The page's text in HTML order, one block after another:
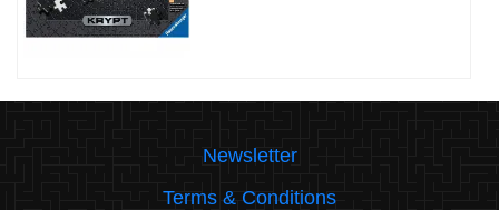
Newsletter
Terms & Conditions